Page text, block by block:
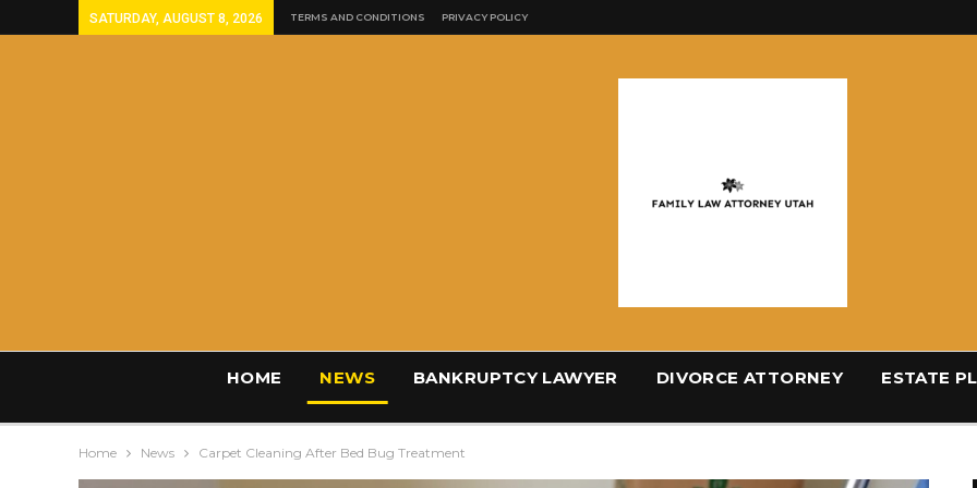
SATURDAY, AUGUST 8, 2026 TERMS AND CONDITIONS PRIVACY POLICY
HOME NEWS BANKRUPTCY LAWYER DIVORCE ATTORNEY ESTATE
Home News Carpet Cleaning After Bed Bug Treatment